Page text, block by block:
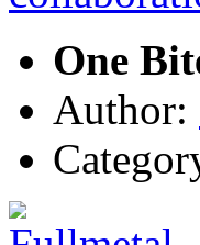
One
Author: